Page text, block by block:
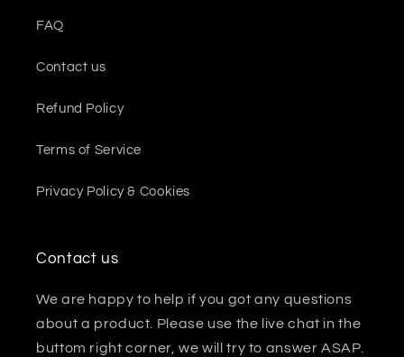
FAQ
Contact us
Refund Policy
Terms of Service
Privacy Policy & Cookies
Contact us
We are happy to help if you got any questions
about a product. Please use the live chat in the
buttom right corner, we will try to answer ASAP.